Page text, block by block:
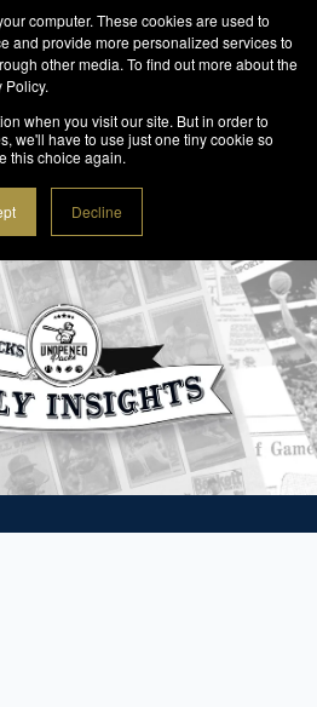
computer. These cookies are used to
and provide more personalized services to
other media. To find out more about the
Policy.
when you visit our site. But in order to
we'll have to use just one tiny cookie so
this choice again.
Decline